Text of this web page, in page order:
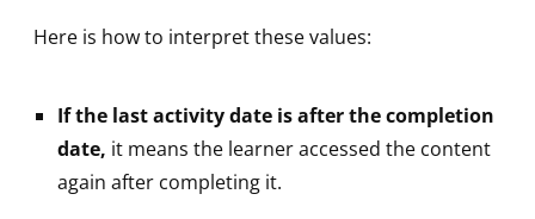
Here is how to interpret these values:
If the last activity date is after the completion
date, it means the learner accessed the content
again after completing it.